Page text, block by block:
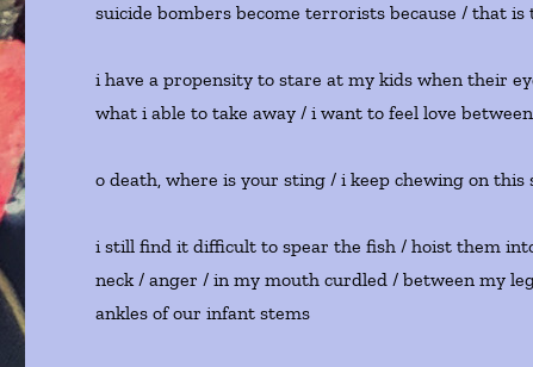
suicide bombers become terrorists because / that
i have a propensity to stare at my kids when their
what i able to take away / i want to feel love
o death, where is your sting / i keep chewing on
i still find it difficult to spear the fish / hoist them
neck / anger / in my mouth curdled / between my
ankles of our infant stems